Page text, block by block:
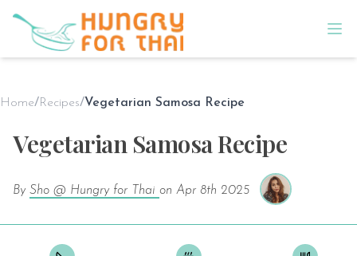
Home/ Recipes/Vegetarian Samosa Recipe
Vegetarian Samosa Recipe
By Sho @ Hungry for Thai on Apr 8th 2025